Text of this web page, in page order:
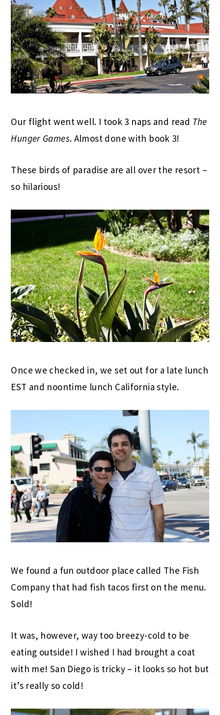
Our flight went well. I took 3 naps and read The
Hunger Games. Almost done with book 3!
These birds of paradise are all over the resort –
so hilarious!
Once we checked in, we set out for a late lunch
EST and noontime lunch California style.
We found a fun outdoor place called The Fish
Company that had fish tacos first on the menu.
Sold!
It was, however, way too breezy-cold to be
eating outside! I wished I had brought a coat
with me! San Diego is tricky – it looks so hot but
it’s really so cold!